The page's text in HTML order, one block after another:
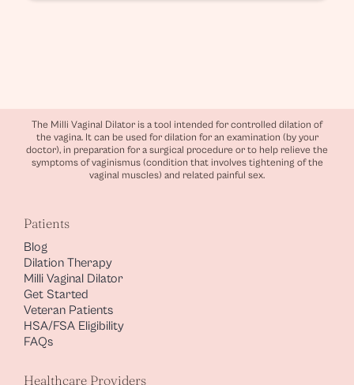
The Milli Vaginal Dilator is a tool intended for controlled dilation of
the vagina. It can be used for dilation for an examination (by your
doctor), in preparation for a surgical procedure or to help relieve the
symptoms of vaginismus (condition that involves tightening of the
vaginal muscles) and related painful sex.
Patients
Blog
Dilation Therapy
Milli Vaginal Dilator
Get Started
Veteran Patients
HSA/FSA Eligibility
FAQs
Healthcare Providers